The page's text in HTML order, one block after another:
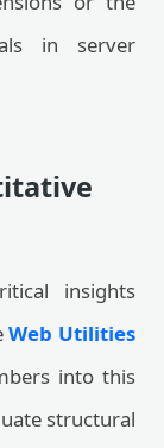
in server
insights
Web Utilities
into this
structural